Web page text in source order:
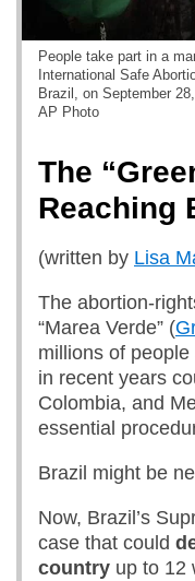
People take part in a
International Safe
Brazil, on September
AP Photo
The
Reaching
(written by Lisa
The abortion-
“Marea Verde” (
millions of
in recent years
Colombia, and
essential
Brazil might be
Now, Brazil’s
case that could
country up to 12